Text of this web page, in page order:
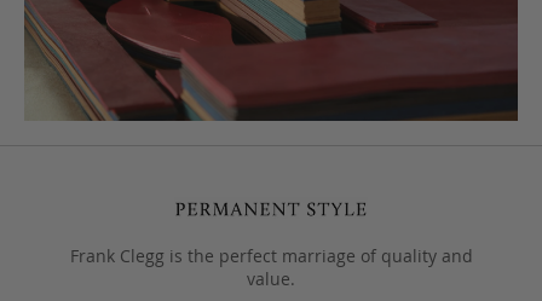
Frank Clegg is the perfect marriage of quality and
value.